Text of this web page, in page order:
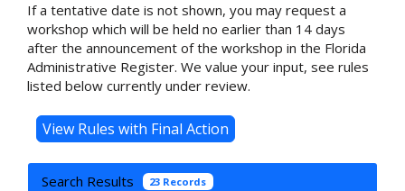
If a tentative date is not shown, you may request a
workshop which will be held no earlier than 14 days
after the announcement of the workshop in the Florida
Administrative Register. We value your input, see rules
listed below currently under review.
Search Results 23 Records